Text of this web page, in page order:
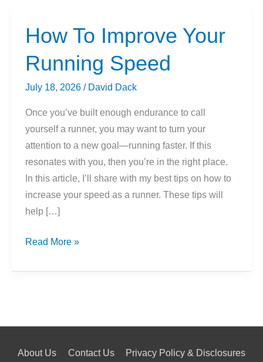
How To Improve Your
Running Speed
July 18, 2026 / David Dack
Once you’ve built enough endurance to call
yourself a runner, you may want to turn your
attention to a new goal—running faster. If this
resonates with you, then you’re in the right place.
In this article, I’ll share with my best tips on how to
increase your speed as a runner. These tips will
help […]
How
Improve
Read More »
About Us Contact Us Privacy Policy & Disclosures